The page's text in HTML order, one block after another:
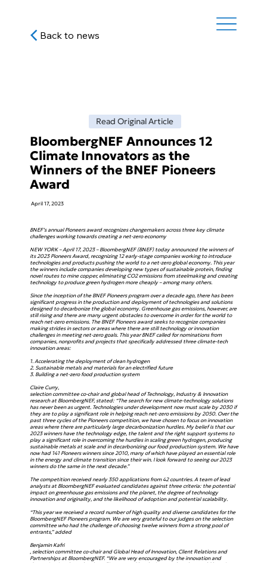
Read Original Article
BloombergNEF Announces 12
Climate Innovators as the
Winners of the BNEF Pioneers
Award
April 17, 2023
BNEF’s annual Pioneers award recognizes changemakers across three key climate
challenges working towards creating a net-zero economy
NEW YORK – April 17, 2023 – BloombergNEF (BNEF) today announced the winners of
its 2023 Pioneers Award, recognizing 12 early-stage companies working to introduce
technologies and products pushing the world to a net-zero global economy. This year
the winners include companies developing new types of sustainable protein, finding
novel routes to mine copper, eliminating CO2 emissions from steelmaking and creating
technology to produce green hydrogen more cheaply – among many others.
Since the inception of the BNEF Pioneers program over a decade ago, there has been
significant progress in the production and deployment of technologies and solutions
designed to decarbonize the global economy. Greenhouse gas emissions, however, are
still rising and there are many urgent obstacles to overcome in order for the world to
reach net-zero emissions. The BNEF Pioneers award seeks to recognize companies
making strides in sectors or areas where there are still technology or innovation
challenges in meeting net-zero goals. This year BNEF called for nominations from
companies, nonprofits and projects that specifically addressed three climate-tech
innovation areas:
1. Accelerating the deployment of clean hydrogen
2. Sustainable metals and materials for an electrified future
3. Building a net-zero food production system
Claire Curry,
selection committee co-chair and global head of Technology, Industry & Innovation
research at BloombergNEF, stated: “The search for new climate-technology solutions
has never been as urgent. Technologies under development now must scale by 2030 if
they are to play a significant role in helping reach net-zero emissions by 2050. Over the
past three cycles of the Pioneers competition, we have chosen to focus on innovation
areas where there are particularly large decarbonization hurdles. My belief is that our
2023 winners have the technology edge, the talent and the right support systems to
play a significant role in overcoming the hurdles in scaling green hydrogen, producing
sustainable metals at scale and in decarbonizing our food production system. We have
now had 141 Pioneers winners since 2010, many of which have played an essential role
in the energy and climate transition since their win. I look forward to seeing our 2023
winners do the same in the next decade.”
The competition received nearly 350 applications from 42 countries. A team of lead
analysts at BloombergNEF evaluated candidates against three criteria: the potential
impact on greenhouse gas emissions and the planet, the degree of technology
innovation and originality, and the likelihood of adoption and potential scalability.
“This year we received a record number of high quality and diverse candidates for the
BloombergNEF Pioneers program. We are very grateful to our judges on the selection
committee who had the challenge of choosing twelve winners from a strong pool of
entrants,” added
Benjamin Kafri
, selection committee co-chair and Global Head of Innovation, Client Relations and
Partnerships at BloombergNEF. “We are very encouraged by the innovation and
Back to news